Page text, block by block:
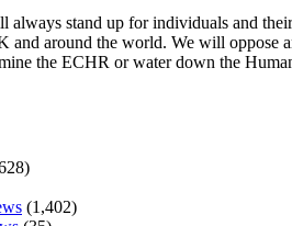
always stand up for individuals and their
and around the world. We will oppose
the ECHR or water down the
(1,402)